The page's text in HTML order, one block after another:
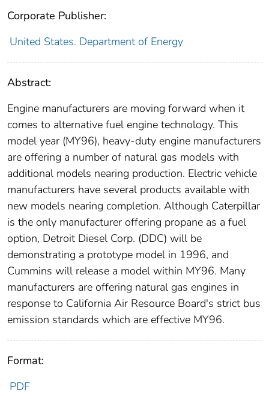
Corporate Publisher:
United States. Department of Energy
Abstract:
Engine manufacturers are moving forward when it
comes to alternative fuel engine technology. This
model year (MY96), heavy-duty engine manufacturers
are offering a number of natural gas models with
additional models nearing production. Electric vehicle
manufacturers have several products available with
new models nearing completion. Although Caterpillar
is the only manufacturer offering propane as a fuel
option, Detroit Diesel Corp. (DDC) will be
demonstrating a prototype model in 1996, and
Cummins will release a model within MY96. Many
manufacturers are offering natural gas engines in
response to California Air Resource Board's strict bus
emission standards which are effective MY96.
Format:
PDF